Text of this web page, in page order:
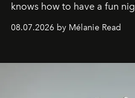
knows how to have a fun
08.07.2026 by Mélanie Read